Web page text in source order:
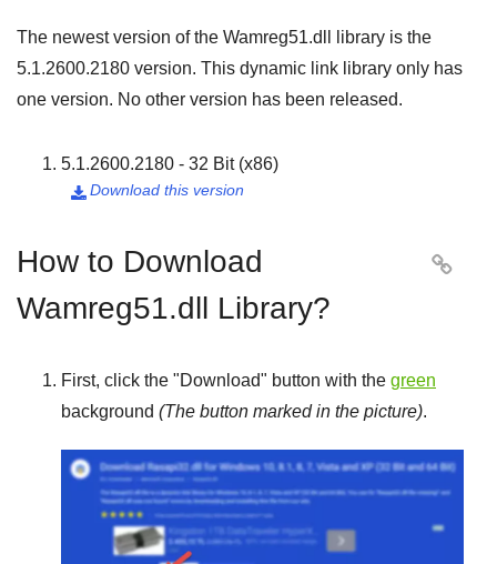
The newest version of the Wamreg51.dll library is the
5.1.2600.2180 version. This dynamic link library only has
one version. No other version has been released.
5.1.2600.2180 - 32 Bit (x86)
Download this version

How to Download
Wamreg51.dll Library?

First, click the "Download" button with the green
background (The button marked in the picture).